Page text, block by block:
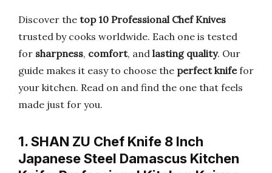
Discover the top 10 Professional Chef Knives
trusted by cooks worldwide. Each one is tested
for sharpness, comfort, and lasting quality. Our
guide makes it easy to choose the perfect knifefor
your kitchen. Read on and find the one that feels
made just for you.
1. SHAN ZU Chef Knife 8 Inch
Japanese Steel Damascus Kitchen